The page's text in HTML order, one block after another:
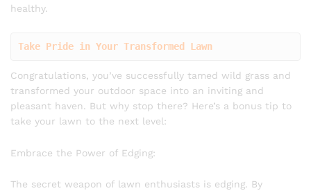
healthy.
Take Pride in Your Transformed Lawn
Congratulations, you’ve successfully tamed wild grass and
transformed your outdoor space into an inviting and
pleasant haven. But why stop there? Here’s a bonus tip to
take your lawn to the next level:
Embrace the Power of Edging:
The secret weapon of lawn enthusiasts is edging. By